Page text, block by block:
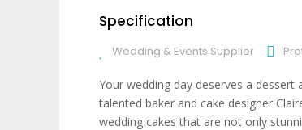
Specification
Wedding & Events Supplier
Your wedding day deserves a
talented baker and cake designer
wedding cakes that are not only